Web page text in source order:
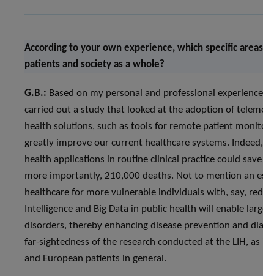
According to your own experience, which specific
patients and society as a whole?
G.B.: Based on my personal and professional
carried out a study that looked at the adoption of
health solutions, such as tools for remote patient
greatly improve our current healthcare systems.
health applications in routine clinical practice could
more importantly, 210,000 deaths. Not to mention an
healthcare for more vulnerable individuals with, say,
Intelligence and Big Data in public health will enable
disorders, thereby enhancing disease prevention and
far-sightedness of the research conducted at the LIH,
and European patients in general.